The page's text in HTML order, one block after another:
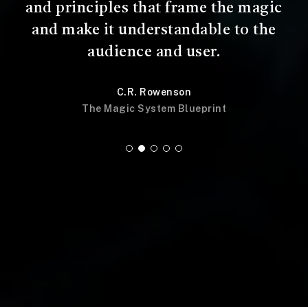
and principles that frame the magic
and make it understandable to the
audience and user.
C.R. Rowenson
The Magic System Blueprint